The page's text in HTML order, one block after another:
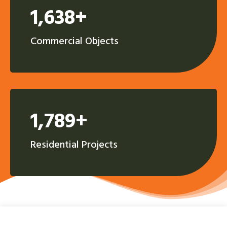
1,638+
Commercial Objects
1,789+
Residential Projects